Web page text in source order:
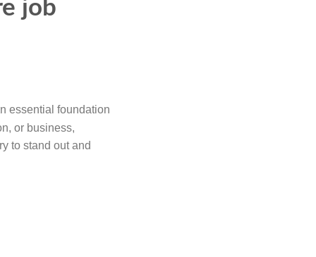
job
essential foundation
or business,
to stand out and